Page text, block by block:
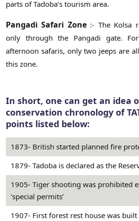
parts of Tadoba’s tourism area.
Pangadi Safari Zone:- The Kolsa
only through the Pangadi gate.
afternoon safaris, only two jeeps are
this zone.
In short, one can get an idea
conservation chronology of
points listed below:
1873- British started planned fire
1879- Tadoba is declared as the
1905- Tiger shooting was prohibited
‘special permits’
1907- First forest rest house was